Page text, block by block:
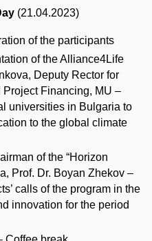
(21.04.2023)
of the participants
of the Alliance4Life
Deputy Rector for
Project Financing, MU –
universities in Bulgaria to
to the global climate
of the “Horizon
Prof. Dr. Boyan Zhekov –
calls of the program in the
innovation for the period